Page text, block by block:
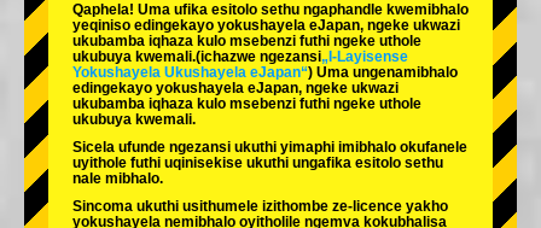
Okinawa
Qaphela! Uma ufika esitolo sethu ngaphandle kwemibhalo
yeqiniso edingekayo yokushayela eJapan, ngeke ukwazi
ukubamba iqhaza kulo msebenzi futhi ngeke uthole
ukubuya kwemali.(ichazwe ngezansi„I-Layisense
Yokushayela Ukushayela eJapan“) Uma ungenamibhalo
edingekayo yokushayela eJapan, ngeke ukwazi
ukubamba iqhaza kulo msebenzi futhi ngeke uthole
ukubuya kwemali.
Sicela ufunde ngezansi ukuthi yimaphi imibhalo okufanele
uyithole futhi uqinisekise ukuthi ungafika esitolo sethu
nale mibhalo.
Sincoma ukuthi usithumele izithombe ze-licence yakho
yokushayela nemibhalo oyitholile ngemva kokubhalisa